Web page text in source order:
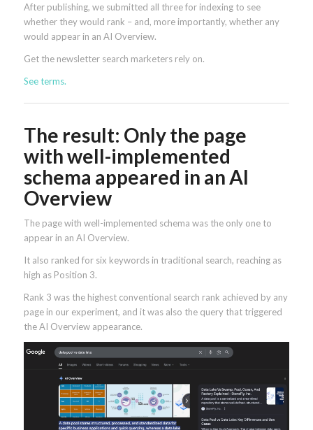
After publishing, we submitted all three for indexing to see
whether they would rank – and, more importantly, whether any
would appear in an AI Overview.
Get the newsletter search marketers rely on.
See terms.
The result: Only the page
with well-implemented
schema appeared in an AI
Overview
The page with well-implemented schema was the only one to
appear in an AI Overview.
It also ranked for six keywords in traditional search, reaching as
high as Position 3.
Rank 3 was the highest conventional search rank achieved by any
page in our experiment, and it was also the query that triggered
the AI Overview appearance.